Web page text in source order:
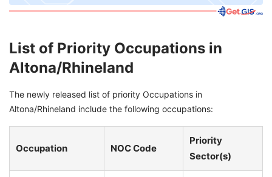
List of Priority Occupations in
Altona/Rhineland
The newly released list of priority Occupations in
Altona/Rhineland include the following occupations:
Occupation NOC Code
Priority
Sector(s)